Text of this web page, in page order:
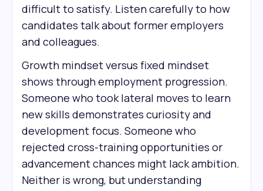
difficult to satisfy. Listen carefully to how
candidates talk about former employers
and colleagues.
Growth mindset versus fixed mindset
shows through employment progression.
Someone who took lateral moves to learn
new skills demonstrates curiosity and
development focus. Someone who
rejected cross-training opportunities or
advancement chances might lack ambition.
Neither is wrong, but understanding